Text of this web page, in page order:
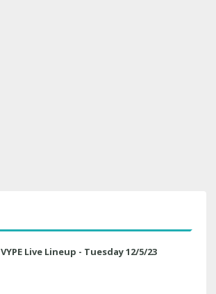
VYPE Live Lineup - Tuesday 12/5/23